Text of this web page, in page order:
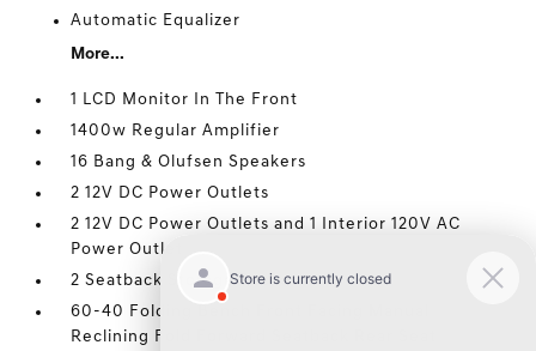
Automatic Equalizer
More...
1 LCD Monitor In The Front
1400w Regular Amplifier
16 Bang & Olufsen Speakers
2 12V DC Power Outlets
2 12V DC Power Outlets and 1 Interior 120V AC
Power Outlet
2 Seatback Storage Pockets
60-40 Folding Bench Front Facing Manual
Reclining Fold Forward Seatback Rear Seat